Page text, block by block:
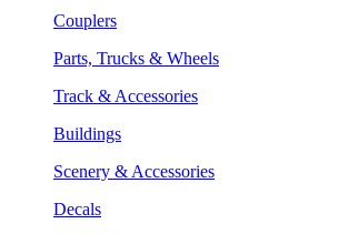
Couplers
Parts, Trucks & Wheels
Track & Accessories
Buildings
Scenery & Accessories
Decals